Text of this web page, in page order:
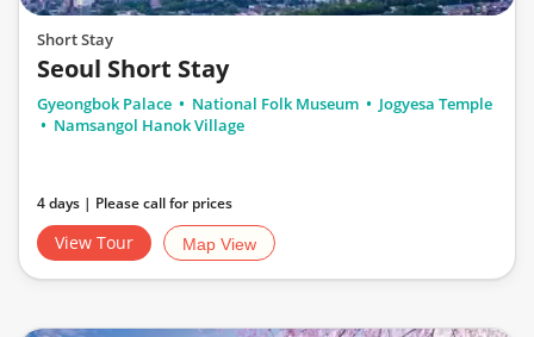
Short Stay
Seoul Short Stay
Gyeongbok Palace National Folk Museum
Jogyesa Temple
Namsangol Hanok Village
4 days | Please call for prices
View Tour Map View